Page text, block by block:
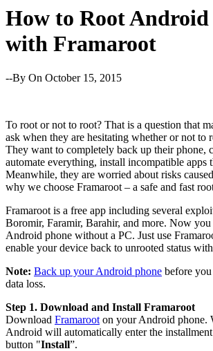
How to Root Android
with Framaroot
--By On October 15, 2015
To root or not to root? That is a question that
ask when they are hesitating whether or not to
They want to completely back up their phone,
automate everything, install incompatible apps
Meanwhile, they are worried about risks
why we choose Framaroot – a safe and fast
Framaroot is a free app including several
Boromir, Faramir, Barahir, and more. Now
Android phone without a PC. Just use
enable your device back to unrooted status
Note: Back up your Android phone before
data loss.
Step 1. Download and Install Framaroot
Download Framaroot on your Android phone.
Android will automatically enter the
button "Install”.